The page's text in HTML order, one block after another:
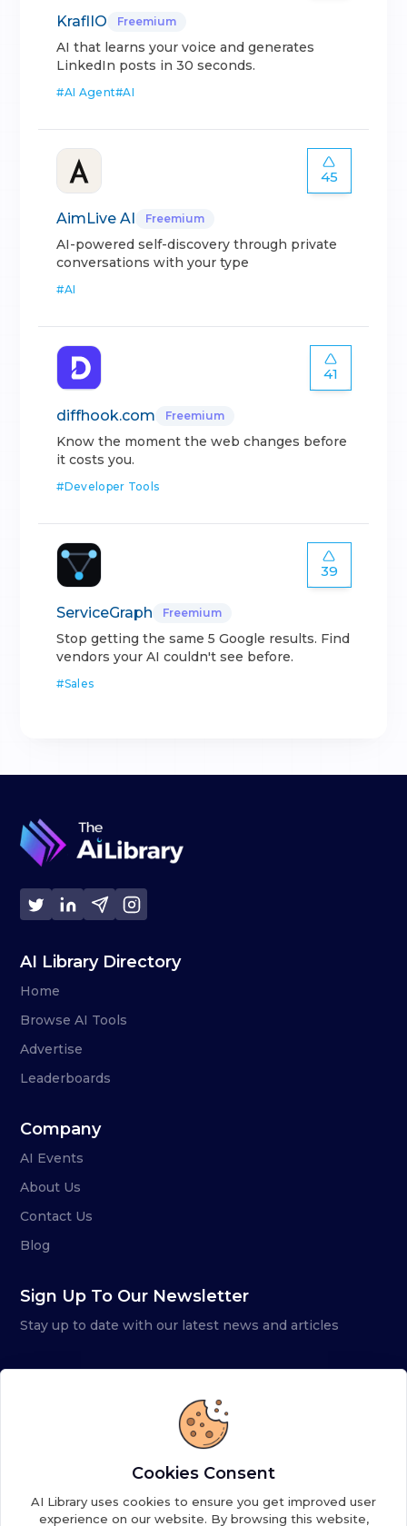
KraflIO Freemium
AI that learns your voice and generates
LinkedIn posts in 30 seconds.
#AI Agent#AI
45
AimLive AI Freemium
AI-powered self-discovery through private
conversations with your type
#AI
41
diffhook.com Freemium
Know the moment the web changes before
it costs you.
#Developer Tools
39
ServiceGraph Freemium
Stop getting the same 5 Google results. Find
vendors your AI couldn't see before.
#Sales
AI Library Directory
Home
Browse AI Tools
Advertise
Leaderboards
Company
AI Events
About Us
Contact Us
Blog
Sign Up To Our Newsletter
Stay up to date with our latest news and articles
Cookies Consent
AI Library uses cookies to ensure you get improved user
experience on our website. By browsing this website,